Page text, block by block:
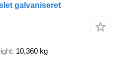
galvaniseret
10,360 kg